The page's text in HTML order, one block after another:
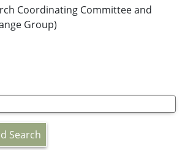
Coordinating Committee and
Group)
Search